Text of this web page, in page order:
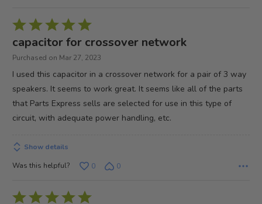
Rated
5
out
capacitor for crossover network
Purchased on Mar 27, 2023
I used this capacitor in a crossover network for a pair of 3 way
speakers. It seems to work great. It seems like all of the parts
that Parts Express sells are selected for use in this type of
circuit, with adequate power handling, etc.
Show details
Was this helpful?
0 0
Rated